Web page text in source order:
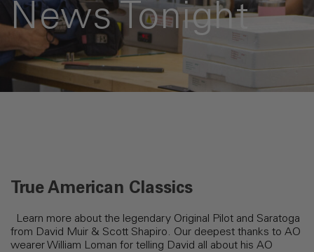
News Tonight
True American Classics
Learn more about the legendary Original Pilot and Saratoga
from David Muir & Scott Shapiro. Our deepest thanks to AO
wearer William Loman for telling David all about his AO